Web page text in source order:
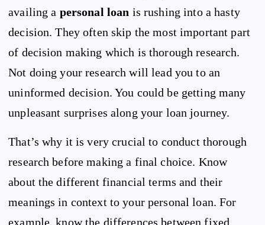
availing a personal loan is rushing into a hasty
decision. They often skip the most important part
of decision making which is thorough research.
Not doing your research will lead you to an
uninformed decision. You could be getting many
unpleasant surprises along your loan journey.
That’s why it is very crucial to conduct thorough
research before making a final choice. Know
about the different financial terms and their
meanings in context to your personal loan. For
example, know the differences between fixed